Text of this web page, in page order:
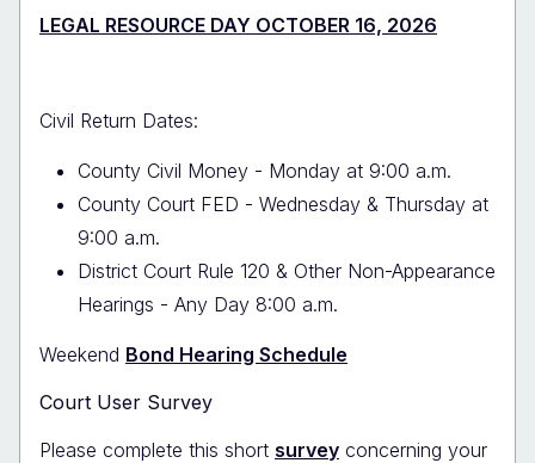
LEGAL RESOURCE DAY OCTOBER 16, 2026
Civil Return Dates:
County Civil Money - Monday at 9:00 a.m.
County Court FED - Wednesday & Thursday at
9:00 a.m.
District Court Rule 120 & Other Non-Appearance
Hearings - Any Day 8:00 a.m.
Weekend Bond Hearing Schedule
Court User Survey
Please complete this short survey concerning your